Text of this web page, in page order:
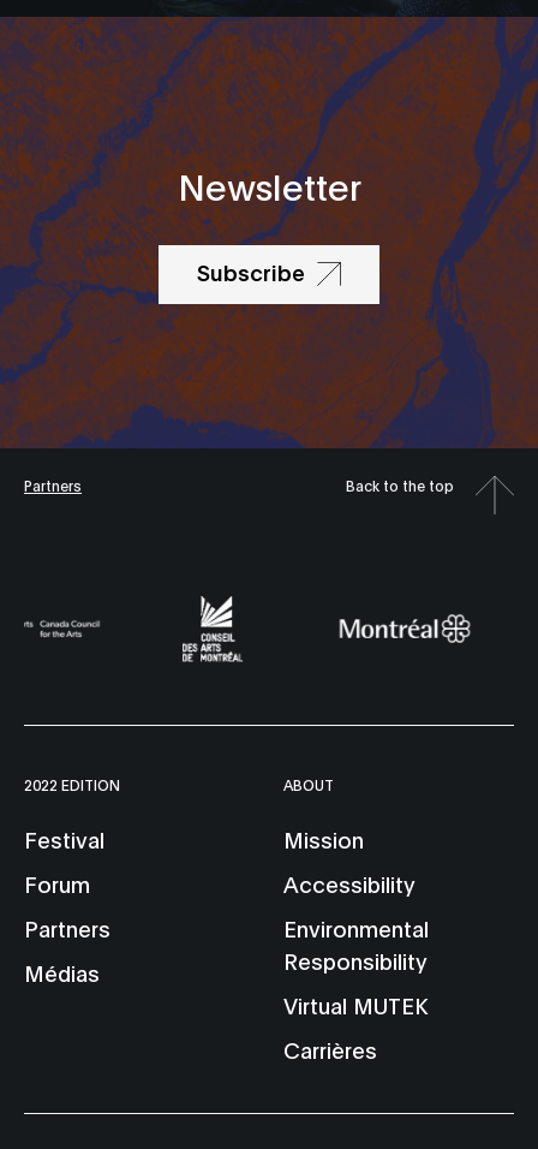
Newsletter
Subscribe
Partners Back to the top
2022 EDITION
Festival
Forum
Partners
Médias
ABOUT
Mission
Accessibility
Environmental
Responsibility
Virtual MUTEK
Carrières